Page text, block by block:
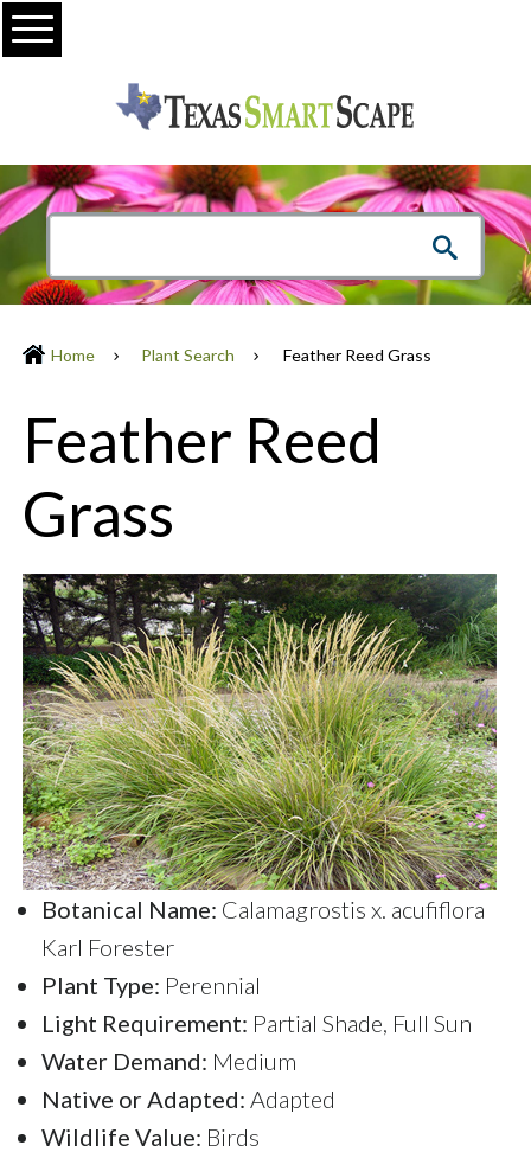
Menu
Home Plant Search Feather Reed Grass
Feather Reed
Grass
Botanical Name: Calamagrostis x. acufiflora
Karl Forester
Plant Type: Perennial
Light Requirement: Partial Shade, Full Sun
Water Demand: Medium
Native or Adapted: Adapted
Wildlife Value: Birds